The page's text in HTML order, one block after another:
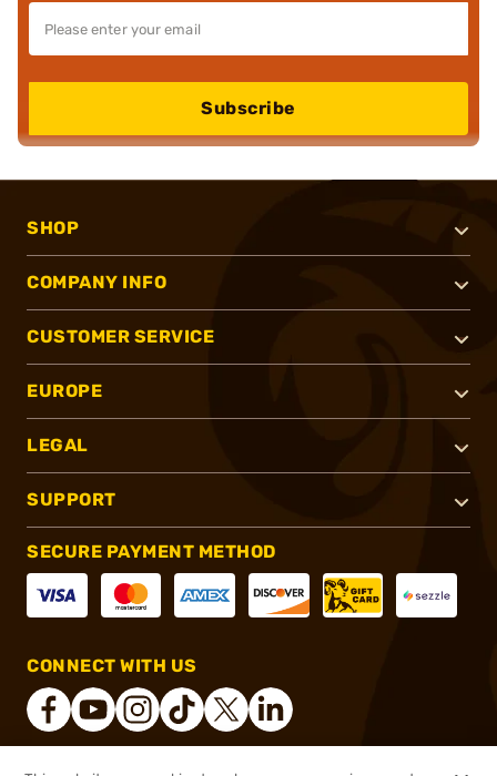
Subscribe
SHOP
COMPANY INFO
CUSTOMER SERVICE
EUROPE
LEGAL
SUPPORT
SECURE PAYMENT METHOD
CONNECT WITH US